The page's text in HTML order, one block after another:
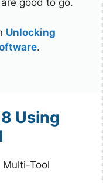
good to go.
Unlocking
.
Using
Tool